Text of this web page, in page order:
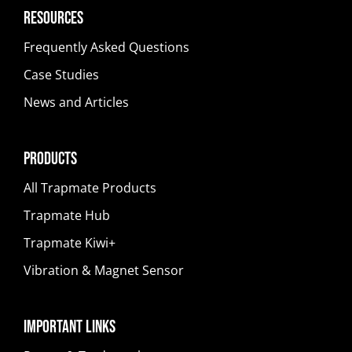
Resources
Frequently Asked Questions
Case Studies
News and Articles
Products
All Trapmate Products
Trapmate Hub
Trapmate Kiwi+
Vibration & Magnet Sensor
Important Links